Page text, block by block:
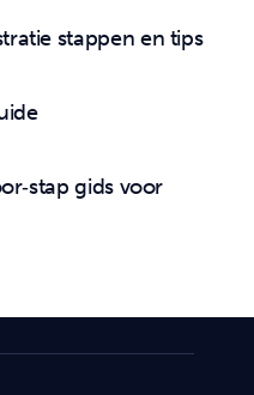
stappen en tips
gids voor